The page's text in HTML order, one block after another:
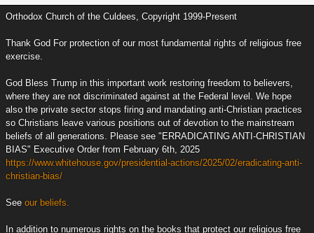
Orthodox Church of the Culdees, Copyright 1999-Present
Thank God For protection of our most fundamental rights of religious free
exercise.
God Bless Trump in this important work restoring freedom to believers,
where they are not discriminated against at the Federal level. We hope
also the private sector stops firing and mandating anti-Christian practices
so Christians leave various positions out of devotion to the mainstream
beliefs of all generations. Please see "ERRADICATING ANTI-CHRISTIAN
BIAS" Executive Order from February 6th, 2025
https://www.whitehouse.gov/presidential-actions/2025/02/eradicating-anti-
christian-bias/
See our beliefs.
In addition to numerous rights on the books that protect our religious free